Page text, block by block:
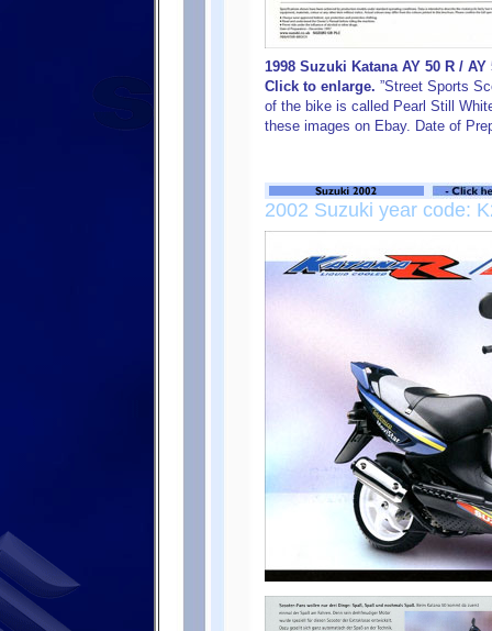
1998 Suzuki Katana AY 50 R /
Click to enlarge. ”Street Sports
of the bike is called Pearl Still
these images on Ebay. Date of
2002 Suzuki year code: